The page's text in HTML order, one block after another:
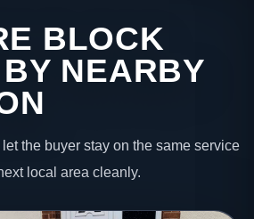
BLOCK
NEARBY
the buyer stay on the same service
local area cleanly.